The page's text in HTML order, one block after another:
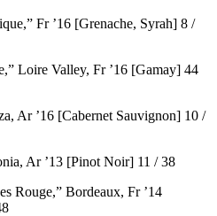
Fr ’16 [Grenache, Syrah] 8 /
Loire Valley, Fr ’16 [Gamay] 44
Ar ’16 [Cabernet Sauvignon] 10 /
Ar ’13 [Pinot Noir] 11 / 38
Rouge,” Bordeaux, Fr ’14